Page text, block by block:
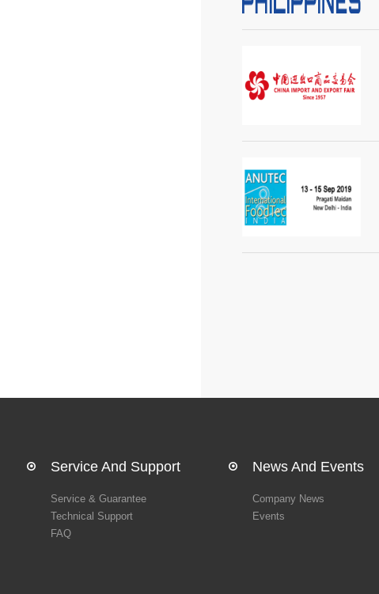
Service And Support
Service & Guarantee
Technical Support
FAQ
News And Events
Company News
Events